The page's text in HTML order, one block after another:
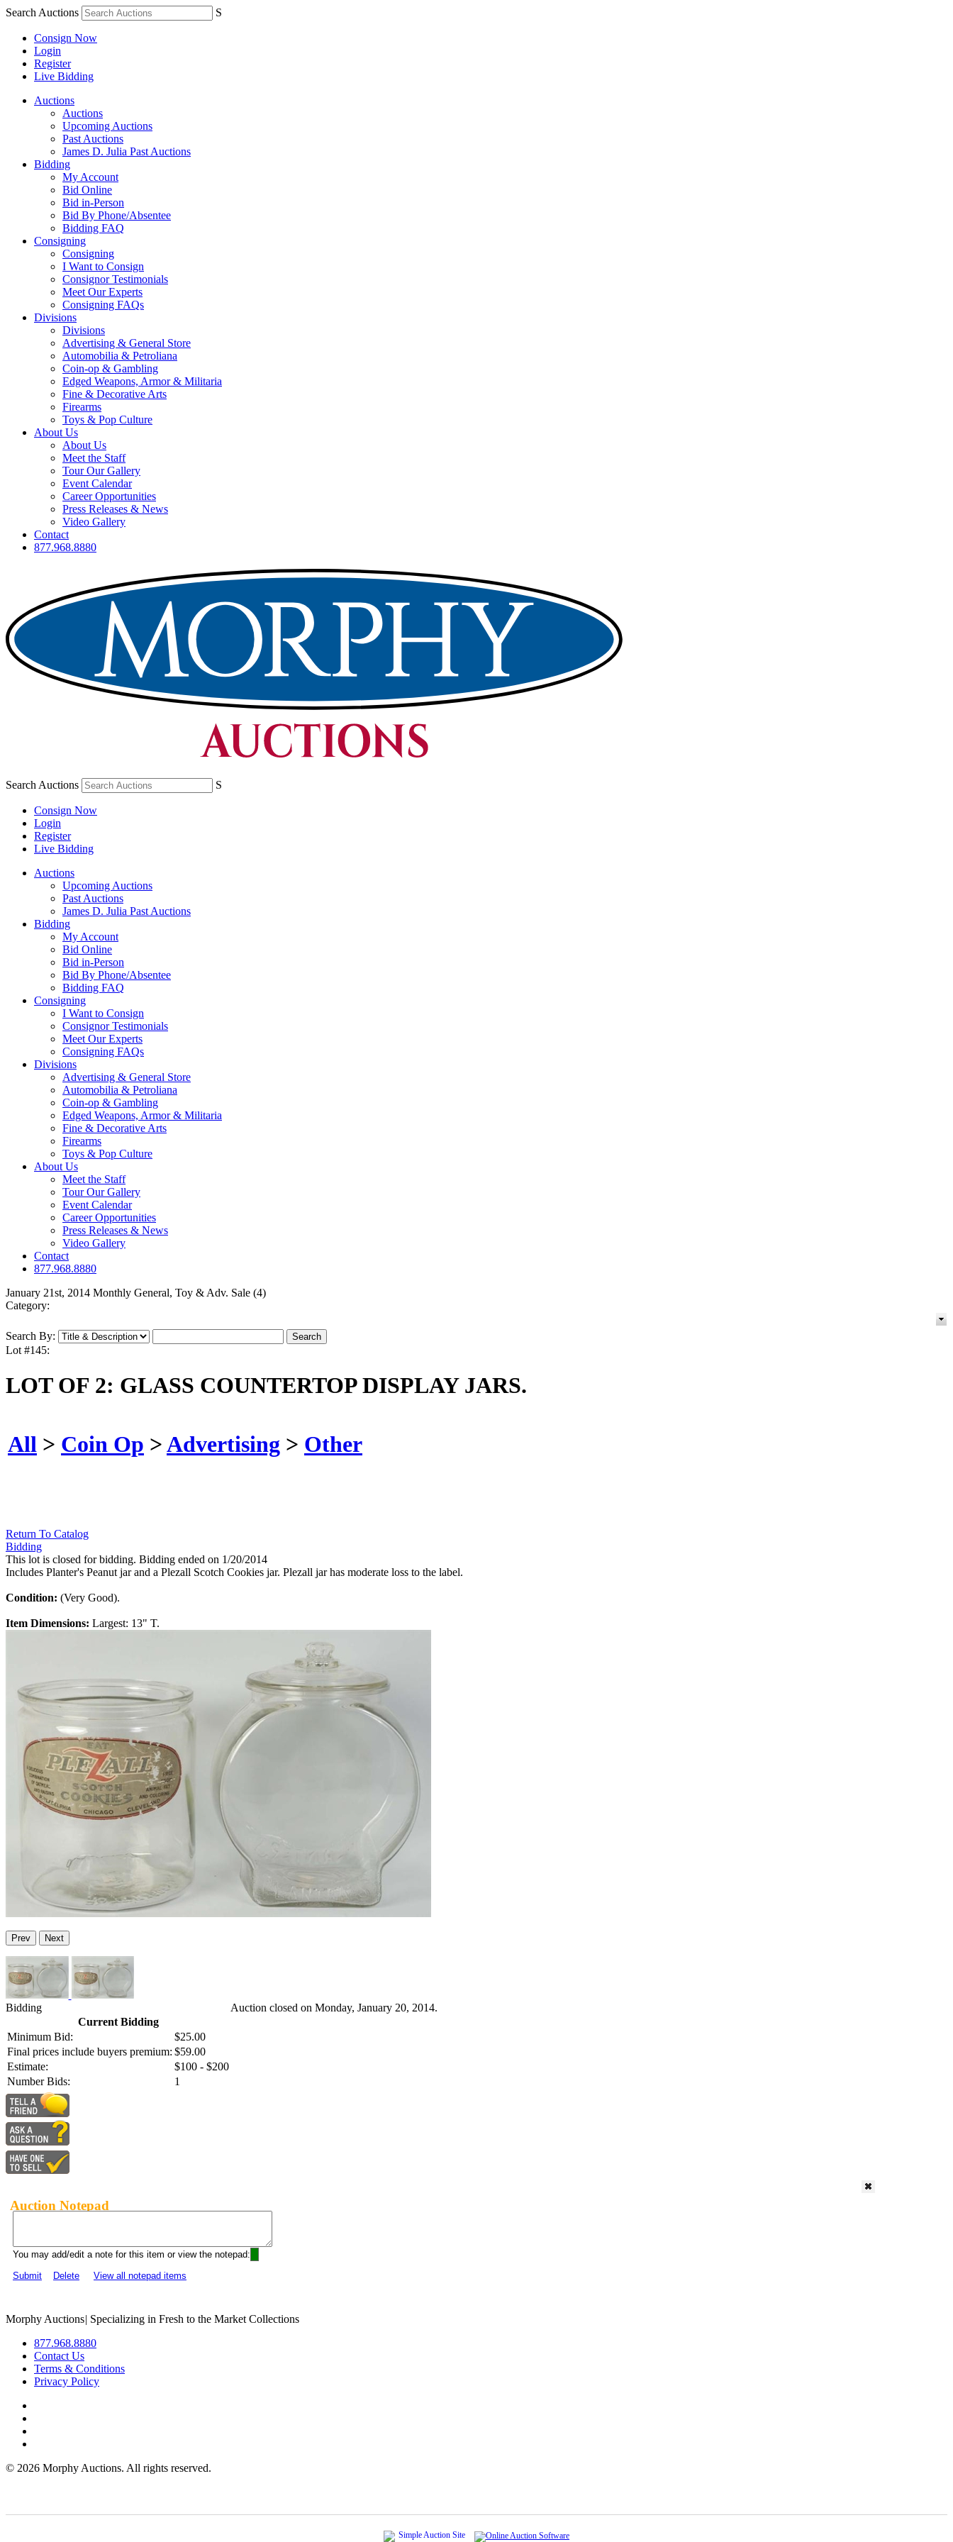
Search Auctions S
Consign Now
Login
Register
Live Bidding
Auctions
Auctions
Upcoming Auctions
Past Auctions
James D. Julia Past Auctions
Bidding
My Account
Bid Online
Bid in-Person
Bid By Phone/Absentee
Bidding FAQ
Consigning
Consigning
I Want to Consign
Consignor Testimonials
Meet Our Experts
Consigning FAQs
Divisions
Divisions
Advertising & General Store
Automobilia & Petroliana
Coin-op & Gambling
Edged Weapons, Armor & Militaria
Fine & Decorative Arts
Firearms
Toys & Pop Culture
About Us
About Us
Meet the Staff
Tour Our Gallery
Event Calendar
Career Opportunities
Press Releases & News
Video Gallery
Contact
877.968.8880
Search Auctions S
Consign Now
Login
Register
Live Bidding
Auctions
Upcoming Auctions
Past Auctions
James D. Julia Past Auctions
Bidding
My Account
Bid Online
Bid in-Person
Bid By Phone/Absentee
Bidding FAQ
Consigning
I Want to Consign
Consignor Testimonials
Meet Our Experts
Consigning FAQs
Divisions
Advertising & General Store
Automobilia & Petroliana
Coin-op & Gambling
Edged Weapons, Armor & Militaria
Fine & Decorative Arts
Firearms
Toys & Pop Culture
About Us
Meet the Staff
Tour Our Gallery
Event Calendar
Career Opportunities
Press Releases & News
Video Gallery
Contact
877.968.8880
January 21st, 2014 Monthly General, Toy & Adv. Sale (4)
Category:
Search By:
Lot #145:
LOT OF 2: GLASS COUNTERTOP DISPLAY JARS.
All > Coin Op >Advertising > Other
Return To Catalog
Bidding
This lot is closed for bidding. Bidding ended on 1/20/2014
Includes Planter's Peanut jar and a Plezall Scotch Cookies jar. Plezall jar has moderate loss to the label.
Condition: (Very Good).
Item Dimensions: Largest: 13" T.
Prev Next
Bidding
Current Bidding
Minimum Bid:
$25.00
Final prices include buyers premium: $59.00
Estimate:
$100 - $200
Number Bids:
1
Auction closed on Monday, January 20, 2014.
Auction Notepad
You may add/edit a note for this item or view the notepad:
Submit
Delete View all notepad items
Morphy Auctions| Specializing in Fresh to the Market Collections
877.968.8880
Contact Us
Terms & Conditions
Privacy Policy
© 2026 Morphy Auctions. All rights reserved.